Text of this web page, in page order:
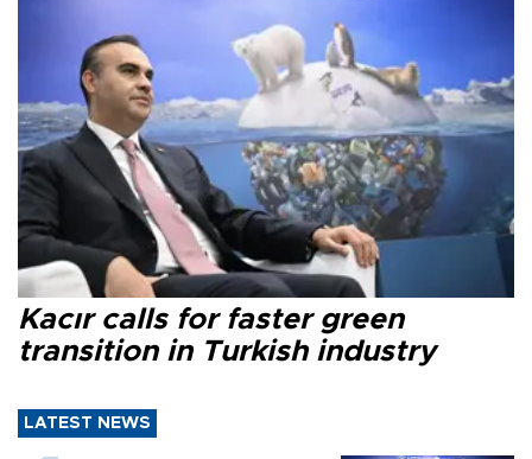
Kacır calls for faster green
transition in Turkish industry
LATEST NEWS